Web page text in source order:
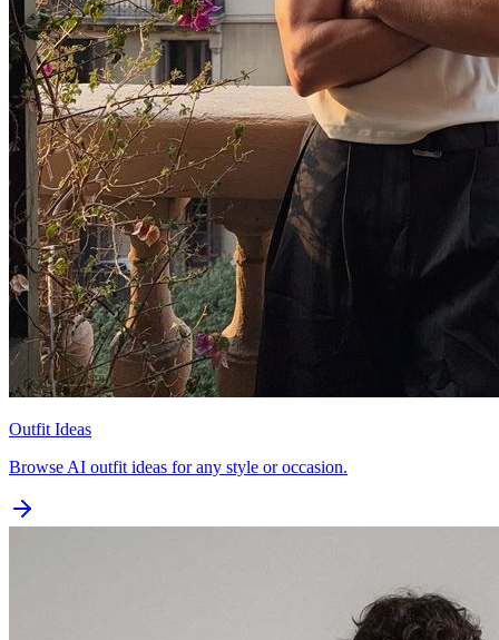
Outfit Ideas
Browse AI outfit ideas for any style or occasion.